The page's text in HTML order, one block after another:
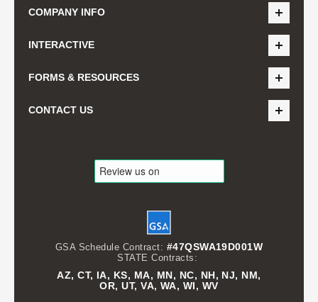
COMPANY INFO
INTERACTIVE
FORMS & RESOURCES
CONTACT US
GSA Schedule Contract: #47QSWA19D001W
STATE Contracts:
AZ, CT, IA, KS, MA, MN, NC, NH, NJ, NM,
OR, UT, VA, WA, WI, WV